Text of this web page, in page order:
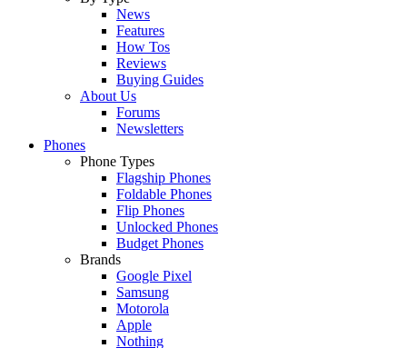
News
Features
How Tos
Reviews
Buying Guides
About Us
Forums
Newsletters
Phones
Phone Types
Flagship Phones
Foldable Phones
Flip Phones
Unlocked Phones
Budget Phones
Brands
Google Pixel
Samsung
Motorola
Apple
Nothing